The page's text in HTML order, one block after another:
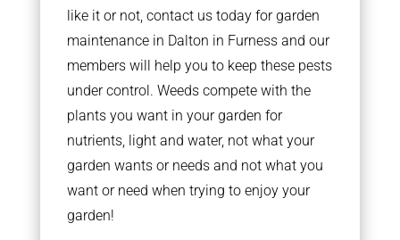
like it or not, contact us today for garden
maintenance in Dalton in Furness and our
members will help you to keep these pests
under control. Weeds compete with the
plants you want in your garden for
nutrients, light and water, not what your
garden wants or needs and not what you
want or need when trying to enjoy your
garden!